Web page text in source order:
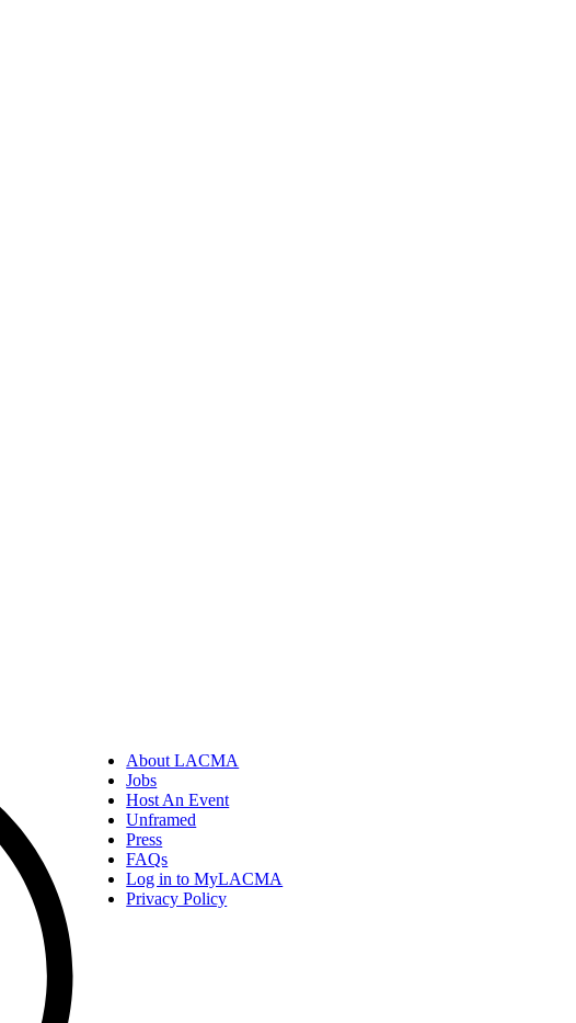
About LACMA
Jobs
Host An Event
Unframed
Press
FAQs
Log in to MyLACMA
Privacy Policy